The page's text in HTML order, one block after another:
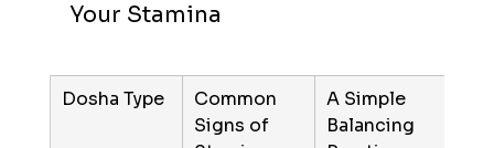
Your Stamina
Dosha Type
Common
Signs of
A Simple
Balancing